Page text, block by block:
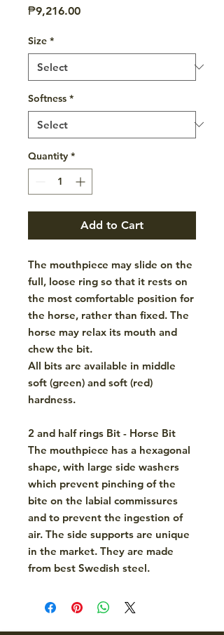
₱9,216.00Price
Size *
Softness *
Quantity *
Add to Cart
The mouthpiece may slide on the
full, loose ring so that it rests on
the most comfortable position for
the horse, rather than fixed. The
horse may relax its mouth and
chew the bit.
All bits are available in middle
soft (green) and soft (red)
hardness.
2 and half rings Bit - Horse Bit
The mouthpiece has a hexagonal
shape, with large side washers
which prevent pinching of the
bite on the labial commissures
and to prevent the ingestion of
air. The side supports are unique
in the market. They are made
from best Swedish steel.